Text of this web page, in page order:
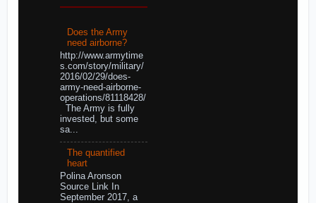
Does the Army
need airborne?
http://www.armytime
s.com/story/military/
2016/02/29/does-
army-need-airborne-
operations/81118428/
The Army is fully
invested, but some
sa...
The quantified
heart
Polina Aronson
Source Link In
September 2017, a